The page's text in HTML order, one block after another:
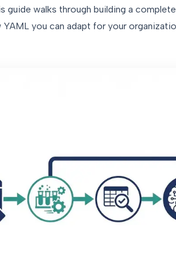
guide walks through building a
you can adapt for your